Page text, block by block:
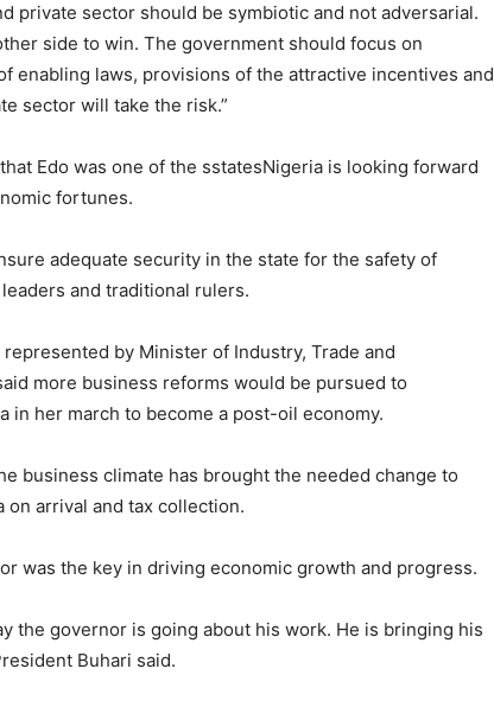
private sector should be symbiotic and not adversarial.
side to win. The government should focus on
enabling laws, provisions of the attractive incentives and
sector will take the risk.”
Edo was one of the sstatesNigeria is looking forward
fortunes.
adequate security in the state for the safety of
and traditional rulers.
by Minister of Industry, Trade and
more business reforms would be pursued to
in her march to become a post-oil economy.
business climate has brought the needed change to
arrival and tax collection.
was the key in driving economic growth and progress.
the governor is going about his work. He is bringing his
Buhari said.